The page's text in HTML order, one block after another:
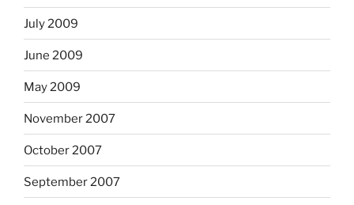
July 2009
June 2009
May 2009
November 2007
October 2007
September 2007